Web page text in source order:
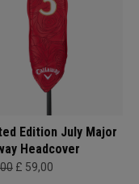
Edition July Major
Headcover
£ 59,00